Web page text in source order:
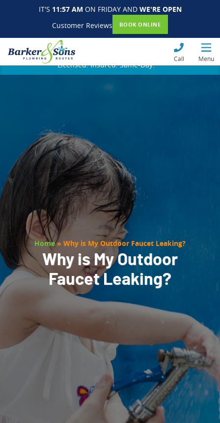
IT'S 11:57 AM ON FRIDAY AND WE'RE OPEN
Customer Reviews
BOOK ONLINE
Call Menu
Licensed. Insured. Same-Day.
Home» Why is My Outdoor Faucet Leaking?
Why is My Outdoor
Faucet Leaking?